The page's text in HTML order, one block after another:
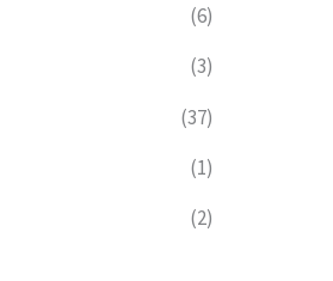
(6)
(3)
(37)
(1)
(2)